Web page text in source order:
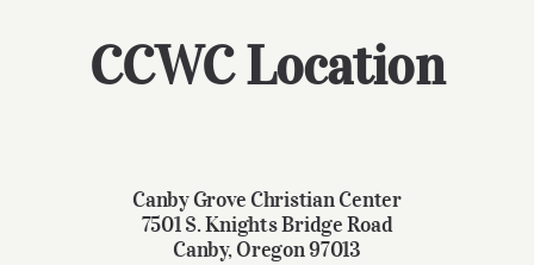
Give
CCWC Location
Canby Grove Christian Center
7501 S. Knights Bridge Road
Canby, Oregon 97013